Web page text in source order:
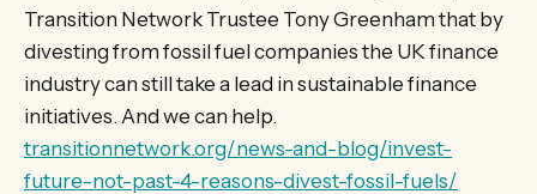
Transition Network Trustee Tony Greenham that by
divesting from fossil fuel companies the UK finance
industry can still take a lead in sustainable finance
initiatives. And we can help.
transitionnetwork.org/news-and-blog/invest-
future-not-past-4-reasons-divest-fossil-fuels/